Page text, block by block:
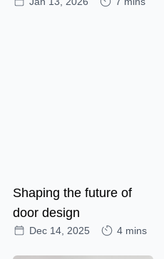
Shaping the future of
door design
Dec 14, 2025 4 mins